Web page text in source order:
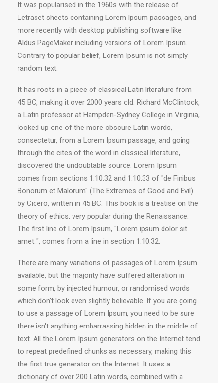
It was popularised in the 1960s with the release of
Letraset sheets containing Lorem Ipsum passages, and
more recently with desktop publishing software like
Aldus PageMaker including versions of Lorem Ipsum.
Contrary to popular belief, Lorem Ipsum is not simply
random text.
It has roots in a piece of classical Latin literature from
45 BC, making it over 2000 years old. Richard McClintock,
a Latin professor at Hampden-Sydney College in Virginia,
looked up one of the more obscure Latin words,
consectetur, from a Lorem Ipsum passage, and going
through the cites of the word in classical literature,
discovered the undoubtable source. Lorem Ipsum
comes from sections 1.10.32 and 1.10.33 of "de Finibus
Bonorum et Malorum" (The Extremes of Good and Evil)
by Cicero, written in 45 BC. This book is a treatise on the
theory of ethics, very popular during the Renaissance.
The first line of Lorem Ipsum, "Lorem ipsum dolor sit
amet..", comes from a line in section 1.10.32.
There are many variations of passages of Lorem Ipsum
available, but the majority have suffered alteration in
some form, by injected humour, or randomised words
which don't look even slightly believable. If you are going
to use a passage of Lorem Ipsum, you need to be sure
there isn't anything embarrassing hidden in the middle of
text. All the Lorem Ipsum generators on the Internet tend
to repeat predefined chunks as necessary, making this
the first true generator on the Internet. It uses a
dictionary of over 200 Latin words, combined with a